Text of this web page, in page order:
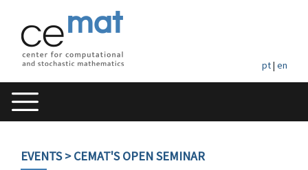
pt| en
EVENTS> CEMAT'S OPEN SEMINAR